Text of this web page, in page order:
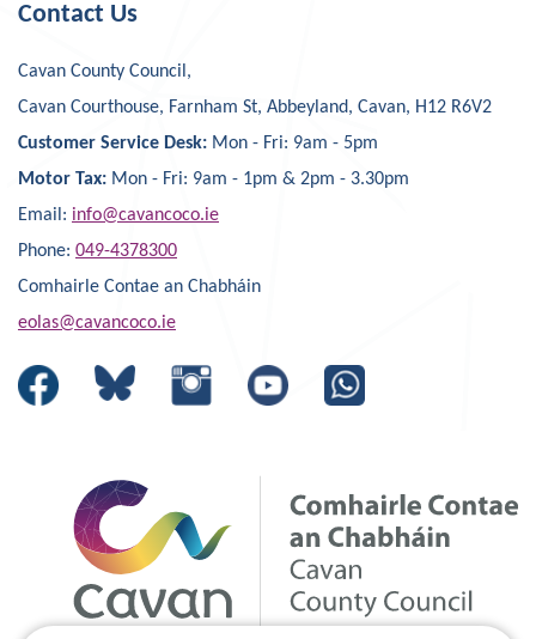
Contact Us
Cavan County Council,
Cavan Courthouse, Farnham St, Abbeyland, Cavan, H12 R6V2
Customer Service Desk: Mon - Fri: 9am - 5pm
Motor Tax: Mon - Fri: 9am - 1pm & 2pm - 3.30pm
Email: info@cavancoco.ie
Phone: 049-4378300
Comhairle Contae an Chabháin
eolas@cavancoco.ie